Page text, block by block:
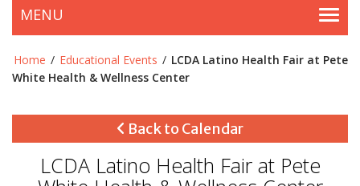
MENU
Home / Educational Events / LCDA Latino Health Fair at Pete
White Health & Wellness Center
Back to Calendar
LCDA Latino Health Fair at Pete